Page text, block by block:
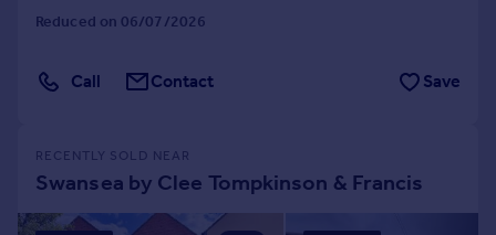
Reduced on 06/07/2026
Call Contact Save